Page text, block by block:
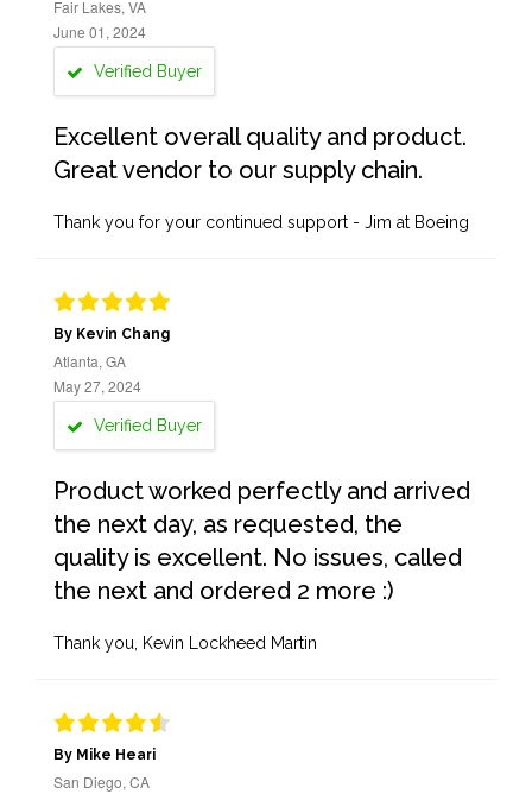
Fair Lakes, VA
June 01, 2024
Verified Buyer
Excellent overall quality and product.
Great vendor to our supply chain.
Thank you for your continued support - Jim at Boeing
By Kevin Chang
Atlanta, GA
May 27, 2024
Verified Buyer
Product worked perfectly and arrived
the next day, as requested, the
quality is excellent. No issues, called
the next and ordered 2 more :)
Thank you, Kevin Lockheed Martin
By Mike Heari
San Diego, CA